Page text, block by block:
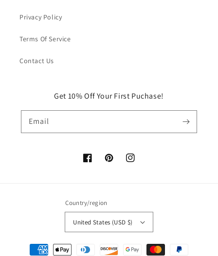
Privacy Policy
Terms Of Service
Contact Us
Get 10% Off Your First Puchase!
Email
FacebookPinterestInstagram
Country/region
United States (USD $)
Payment